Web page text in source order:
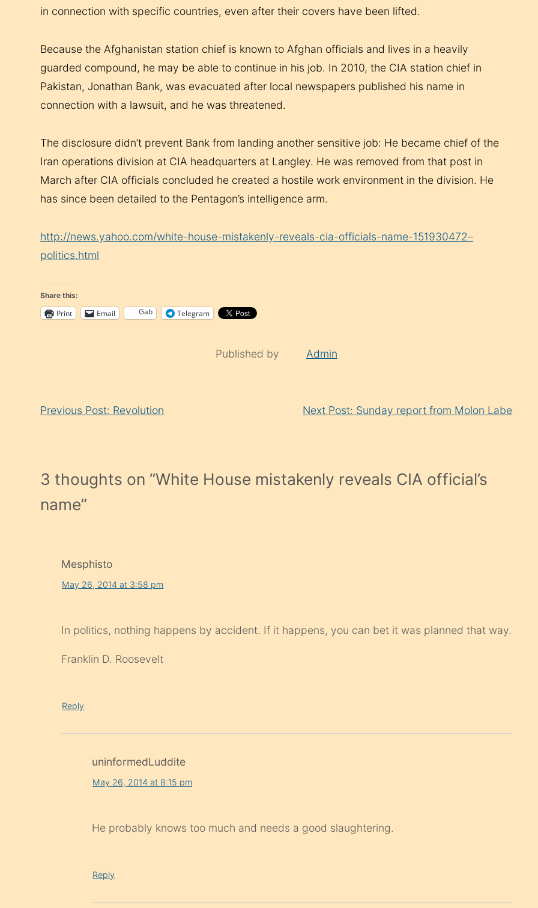
in connection with specific countries, even after their covers have been lifted.
Because the Afghanistan station chief is known to Afghan officials and lives in a heavily
guarded compound, he may be able to continue in his job. In 2010, the CIA station chief in
Pakistan, Jonathan Bank, was evacuated after local newspapers published his name in
connection with a lawsuit, and he was threatened.
The disclosure didn’t prevent Bank from landing another sensitive job: He became chief of the
Iran operations division at CIA headquarters at Langley. He was removed from that post in
March after CIA officials concluded he created a hostile work environment in the division. He
has since been detailed to the Pentagon’s intelligence arm.
http://news.yahoo.com/white-house-mistakenly-reveals-cia-officials-name-151930472–
politics.html
Share this:
Print Email Gab Telegram
Published by Admin
Previous Post: Revolution Next Post: Sunday report from Molon Labe
3 thoughts on “White House mistakenly reveals CIA official’s
name”
Mesphisto
May 26, 2014 at 3:58 pm
In politics, nothing happens by accident. If it happens, you can bet it was planned that way.
Franklin D. Roosevelt
Reply
uninformedLuddite
May 26, 2014 at 8:15 pm
He probably knows too much and needs a good slaughtering.
Reply